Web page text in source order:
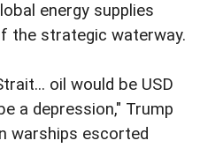
energy supplies
the strategic waterway.
oil would be USD
a depression," Trump
warships escorted